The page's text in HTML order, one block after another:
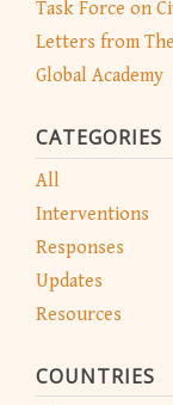
Task Force on
Letters from
Global Academy
CATEGORIES
All
Interventions
Responses
Updates
Resources
COUNTRIES